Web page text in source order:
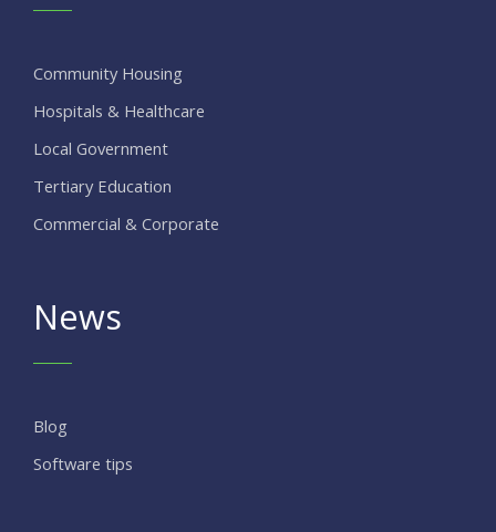
Community Housing
Hospitals & Healthcare
Local Government
Tertiary Education
Commercial & Corporate
News
Blog
Software tips